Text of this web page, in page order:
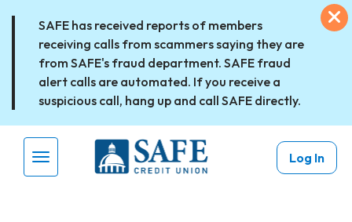
SAFE has received reports of members
receiving calls from scammers saying they are
from SAFE's fraud department. SAFE fraud
alert calls are automated. If you receive a
suspicious call, hang up and call SAFE directly.
Menu Toggle
Log In